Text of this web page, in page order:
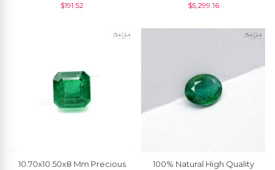
Gemstone For Making
$191.52
Sale, 1 Piece
$5,299.16
10.70x10.50x8 Mm Precious
100% Natural High Quality